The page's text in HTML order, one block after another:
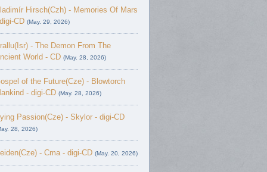
Hirsch(Czh) - Memories Of Mars
CD (May. 29, 2026)
- The Demon From The
World - CD (May. 28, 2026)
of the Future(Cze) - Blowtorch
- digi-CD (May. 28, 2026)
Passion(Cze) - Skylor - digi-CD
28, 2026)
- Cma - digi-CD (May. 20, 2026)